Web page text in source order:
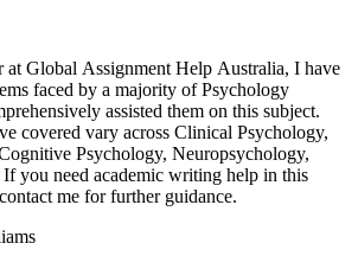
at Global Assignment Help Australia, I have
faced by a majority of Psychology
assisted them on this subject.
covered vary across Clinical Psychology,
Psychology, Neuropsychology,
If you need academic writing help in this
me for further guidance.